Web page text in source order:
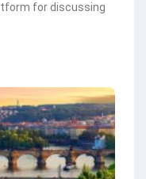
for discussing